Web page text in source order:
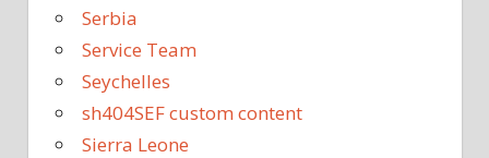
Serbia
Service Team
Seychelles
sh404SEF custom content
Sierra Leone